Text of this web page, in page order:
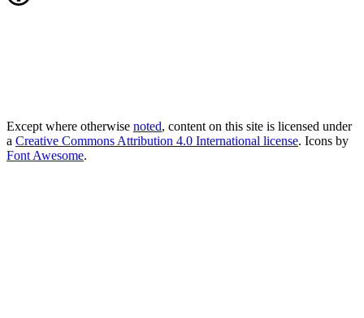
Except where otherwise noted, content on this site is licensed under
a Creative Commons Attribution 4.0 International license. Icons by
Font Awesome.